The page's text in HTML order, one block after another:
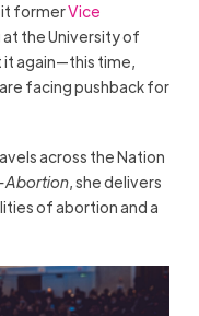
formerVice
the University of
it again—this time,
facing pushback for
across the Nation
Abortion, she delivers
of abortion and a